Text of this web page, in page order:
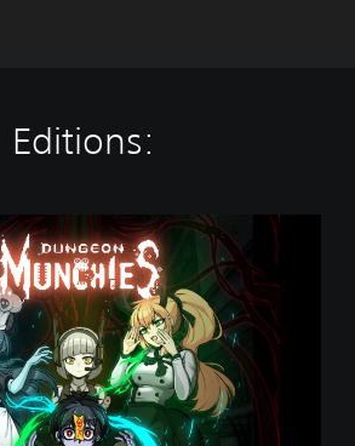
Editions: